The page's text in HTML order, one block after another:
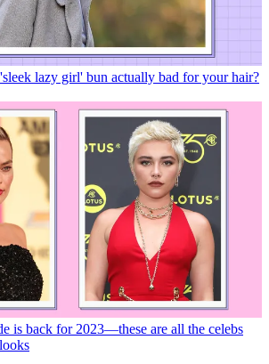
lazy girl' bun actually bad for your hair?
is back for 2023—these are all the celebs